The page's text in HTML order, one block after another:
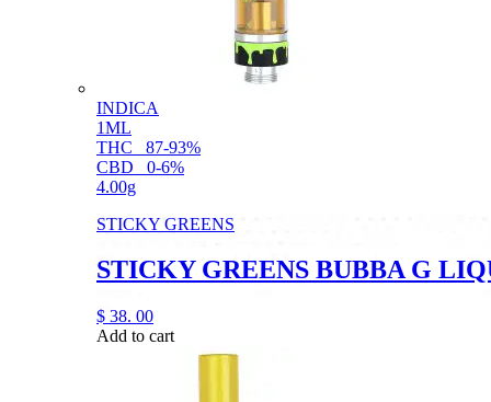
INDICA
1ML
THC
87-93%
CBD
0-6%
4.00g
STICKY GREENS
STICKY GREENS BUBBA G
$ 38. 00
Add to cart